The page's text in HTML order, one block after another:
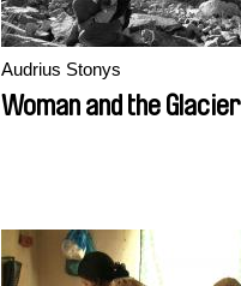
Audrius Stonys
Woman and the Glacier